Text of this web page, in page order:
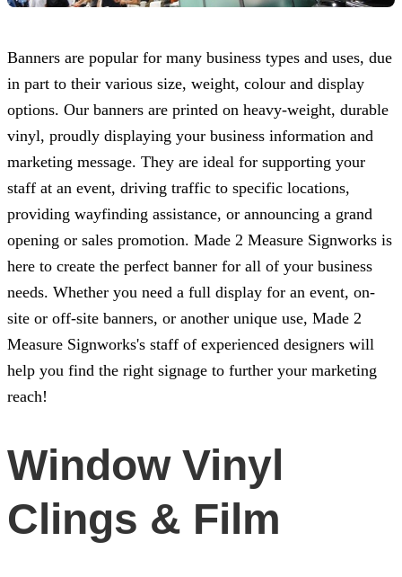
Banners are popular for many business types and uses, due
in part to their various size, weight, colour and display
options. Our banners are printed on heavy-weight, durable
vinyl, proudly displaying your business information and
marketing message. They are ideal for supporting your
staff at an event, driving traffic to specific locations,
providing wayfinding assistance, or announcing a grand
opening or sales promotion. Made 2 Measure Signworks is
here to create the perfect banner for all of your business
needs. Whether you need a full display for an event, on-
site or off-site banners, or another unique use, Made 2
Measure Signworks's staff of experienced designers will
help you find the right signage to further your marketing
reach!
Window Vinyl
Clings & Film